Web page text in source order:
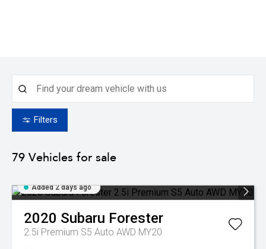
Filters
79 Vehicles for sale
Added 2 days ago
2020 Subaru Forester
2.5i Premium S5 Auto AWD MY20